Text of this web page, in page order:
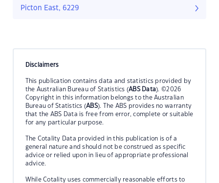
Picton East, 6229
Disclaimers
This publication contains data and statistics provided by
the Australian Bureau of Statistics (ABS Data). ©2026
Copyright in this information belongs to the Australian
Bureau of Statistics (ABS). The ABS provides no warranty
that the ABS Data is free from error, complete or suitable
for any particular purpose.
The Cotality Data provided in this publication is of a
general nature and should not be construed as specific
advice or relied upon in lieu of appropriate professional
advice.
While Cotality uses commercially reasonable efforts to